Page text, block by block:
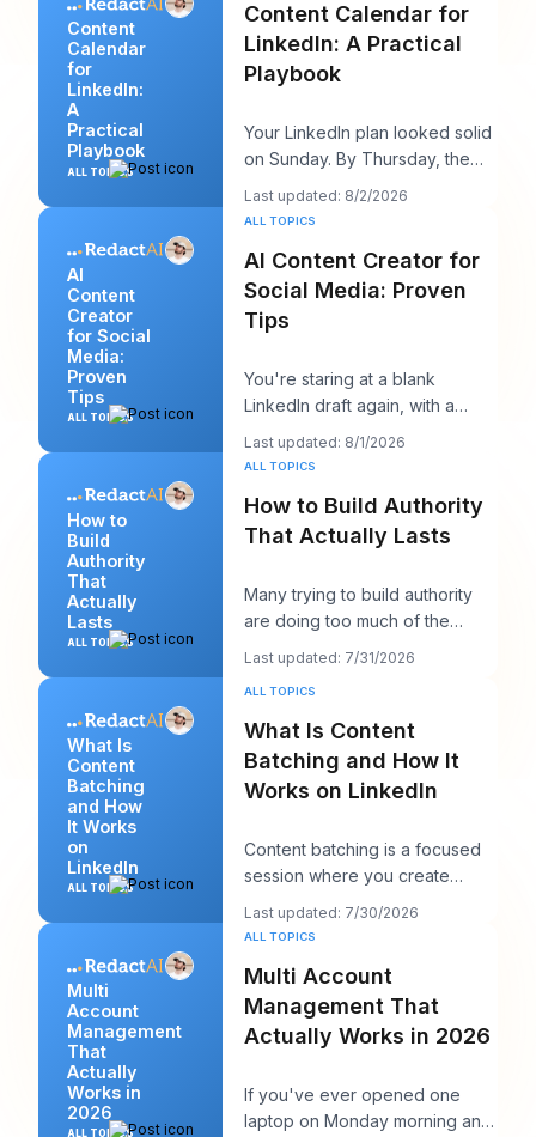
Content
Calendar
for
LinkedIn:
A
Practical
Playbook
ALL TOPICS
Content Calendar for
LinkedIn: A Practical
Playbook
Your LinkedIn plan looked solid
on Sunday. By Thursday, the
queue is empty, the hook you
liked feels
Last updated: 8/2/2026
AI
Content
Creator
for Social
Media:
Proven
Tips
ALL TOPICS
ALL TOPICS
AI Content Creator for
Social Media: Proven
Tips
You're staring at a blank
LinkedIn draft again, with a
client call in ten minutes and a
post that sh
Last updated: 8/1/2026
How to
Build
Authority
That
Actually
Lasts
ALL TOPICS
ALL TOPICS
How to Build Authority
That Actually Lasts
Many trying to build authority
are doing too much of the
wrong thing. They post more,
chase more rea
Last updated: 7/31/2026
What Is
Content
Batching
and How
It Works
on
LinkedIn
ALL TOPICS
ALL TOPICS
What Is Content
Batching and How It
Works on LinkedIn
Content batching is a focused
session where you create
multiple LinkedIn posts at once,
then schedul
Last updated: 7/30/2026
Multi
Account
Management
That
Actually
Works in
2026
ALL TOPICS
ALL TOPICS
Multi Account
Management That
Actually Works in 2026
If you've ever opened one
laptop on Monday morning and